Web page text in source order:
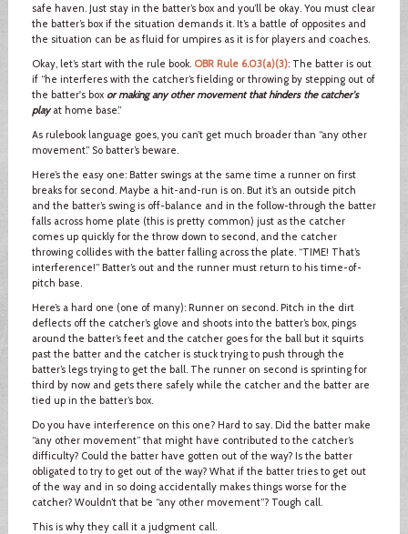
safe haven. Just stay in the batter’s box and you’ll be okay. You must clear
the batter’s box if the situation demands it. It’s a battle of opposites and
the situation can be as fluid for umpires as it is for players and coaches.
Okay, let’s start with the rule book. OBR Rule 6.03(a)(3): The batter is out
if “he interferes with the catcher’s fielding or throwing by stepping out of
the batter's box or making any other movement that hinders the catcher's
playat home base.”
As rulebook language goes, you can’t get much broader than “any other
movement.” So batter’s beware.
Here’s the easy one: Batter swings at the same time a runner on first
breaks for second. Maybe a hit-and-run is on. But it’s an outside pitch
and the batter’s swing is off-balance and in the follow-through the batter
falls across home plate (this is pretty common) just as the catcher
comes up quickly for the throw down to second, and the catcher
throwing collides with the batter falling across the plate. “TIME! That’s
interference!” Batter’s out and the runner must return to his time-of-
pitch base.
Here’s a hard one (one of many): Runner on second. Pitch in the dirt
deflects off the catcher’s glove and shoots into the batter’s box, pings
around the batter’s feet and the catcher goes for the ball but it squirts
past the batter and the catcher is stuck trying to push through the
batter’s legs trying to get the ball. The runner on second is sprinting for
third by now and gets there safely while the catcher and the batter are
tied up in the batter’s box.
Do you have interference on this one? Hard to say. Did the batter make
“any other movement” that might have contributed to the catcher’s
difficulty? Could the batter have gotten out of the way? Is the batter
obligated to try to get out of the way? What if the batter tries to get out
of the way and in so doing accidentally makes things worse for the
catcher? Wouldn’t that be “any other movement”? Tough call.
This is why they call it a judgment call.